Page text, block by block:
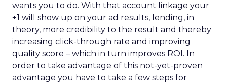
wants you to do. With that account linkage your
+1 will show up on your ad results, lending, in
theory, more credibility to the result and thereby
increasing click-through rate and improving
quality score – which in turn improves ROI. In
order to take advantage of this not-yet-proven
advantage you have to take a few steps for